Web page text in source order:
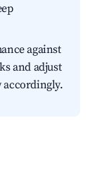
against
and adjust
accordingly.